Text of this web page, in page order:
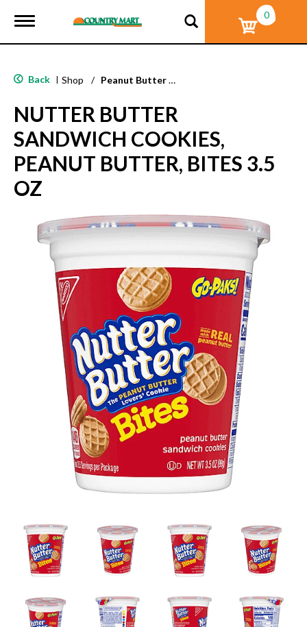
T
g
e
a
v
g
a
i
0
Back | Shop / Peanut Butter & Nut
NUTTER BUTTER
SANDWICH COOKIES,
PEANUT BUTTER, BITES 3.5
OZ